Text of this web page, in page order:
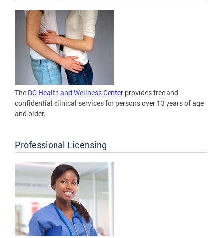
The DC Health and Wellness Center provides free and
confidential clinical services for persons over 13 years of age
and older.
Professional Licensing